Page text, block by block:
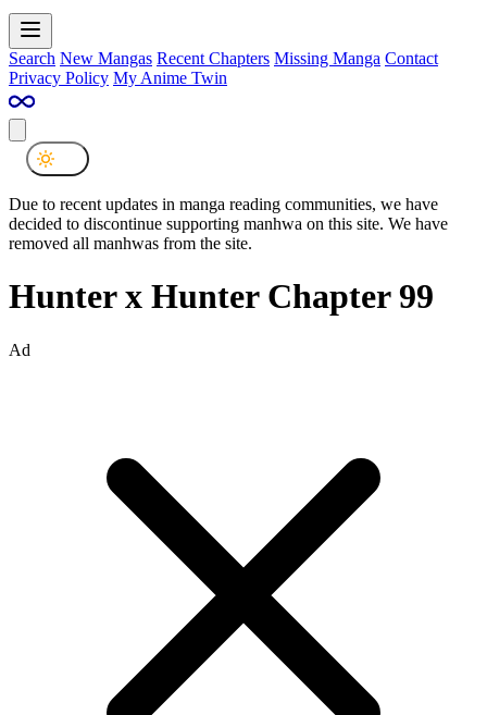
Search New Mangas Recent Chapters Missing Manga Contact
Privacy Policy My Anime Twin
Due to recent updates in manga reading communities, we have
decided to discontinue supporting manhwa on this site. We have
removed all manhwas from the site.
Hunter x Hunter Chapter 99
Ad